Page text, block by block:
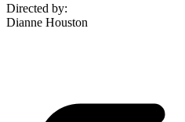
Directed by:
Dianne Houston